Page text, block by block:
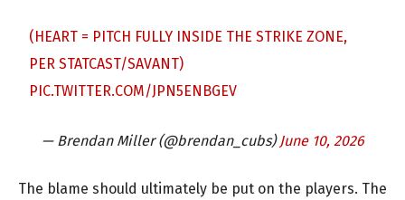
(HEART = PITCH FULLY INSIDE THE STRIKE ZONE,
PER STATCAST/SAVANT)
PIC.TWITTER.COM/JPN5ENBGEV
— Brendan Miller (@brendan_cubs) June 10, 2026
The blame should ultimately be put on the players. The